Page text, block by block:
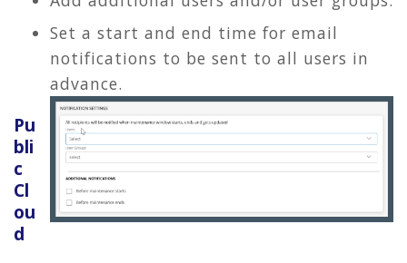
Set a start and end time for email
notifications to be sent to all users in
advance.
Pu
bli
c
Cl
ou
d